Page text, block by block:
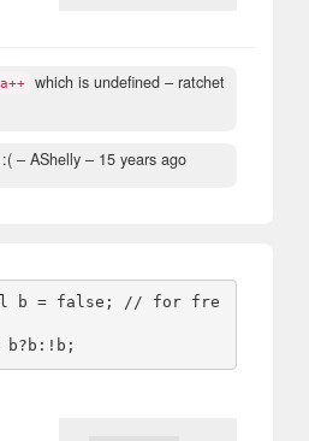
which is undefined – ratchet
– AShelly – 15 years ago
b = false; // for fre